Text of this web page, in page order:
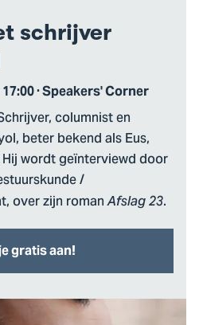
schrijver
· Speakers' Corner
columnist en
beter bekend als Eus,
wordt geïnterviewd door
/
over zijn romanAfslag 23.
gratis aan!